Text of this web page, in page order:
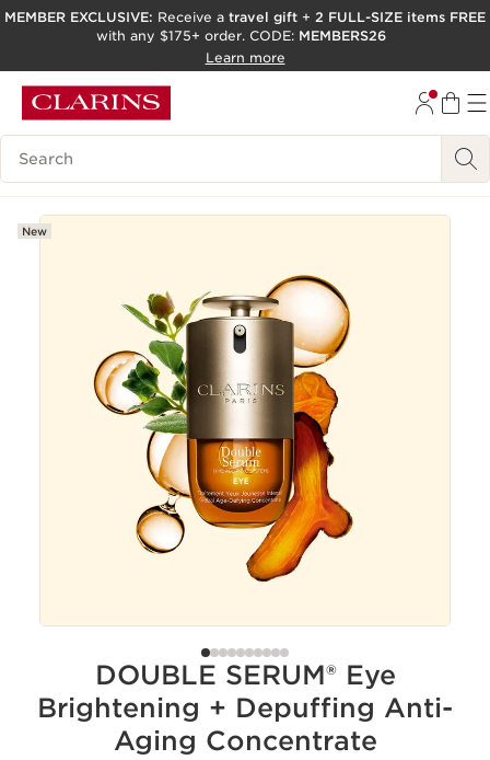
SKIP TO PAGE CONTENT
ACCESSIBILITY TOOL
MEMBER EXCLUSIVE: Receive a travel gift + 2 FULL-SIZE items FREE
with any $175+ order. CODE: MEMBERS26
Learn more
Search Legend
New
DOUBLE SERUM® Eye
Brightening + Depuffing Anti-
Aging Concentrate